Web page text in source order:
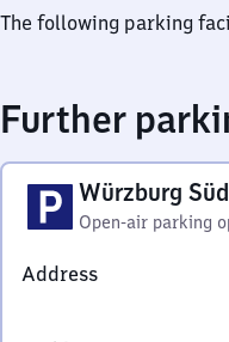
The following parking
Further
Würzburg
Open-air parking
Address